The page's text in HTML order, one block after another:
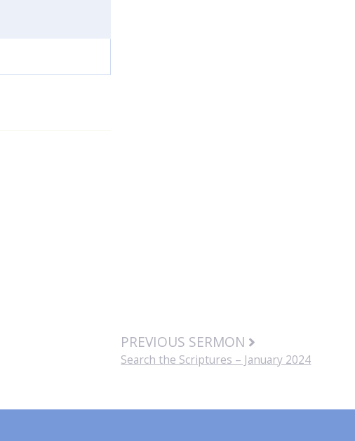
PREVIOUS SERMON
Search the Scriptures – January 2024